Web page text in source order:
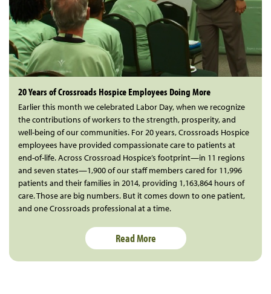
20 Years of Crossroads Hospice Employees Doing More
Earlier this month we celebrated Labor Day, when we recognize
the contributions of workers to the strength, prosperity, and
well-being of our communities. For 20 years, Crossroads Hospice
employees have provided compassionate care to patients at
end-of-life. Across Crossroad Hospice’s footprint—in 11 regions
and seven states—1,900 of our staff members cared for 11,996
patients and their families in 2014, providing 1,163,864 hours of
care. Those are big numbers. But it comes down to one patient,
and one Crossroads professional at a time.
Read More